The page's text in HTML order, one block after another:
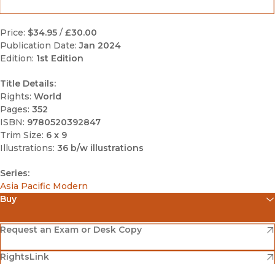
Price: $34.95 / £30.00
Publication Date: Jan 2024
Edition: 1st Edition
Title Details:
Rights: World
Pages: 352
ISBN: 9780520392847
Trim Size: 6 x 9
Illustrations: 36 b/w illustrations
Series:
Asia Pacific Modern
Buy
Amazon
(opens in new window)
Barnes & Noble
(opens in new window)
Request an Exam or Desk Copy
(opens in new window)
RightsLink
(opens in new window)